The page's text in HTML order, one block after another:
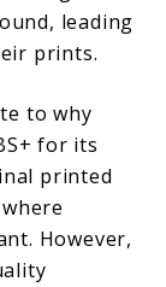
leading
prints.
to why
for its
printed
However,